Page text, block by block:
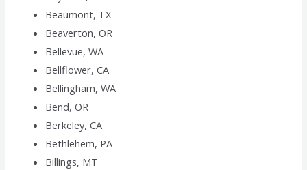
Beaumont, TX
Beaverton, OR
Bellevue, WA
Bellflower, CA
Bellingham, WA
Bend, OR
Berkeley, CA
Bethlehem, PA
Billings, MT